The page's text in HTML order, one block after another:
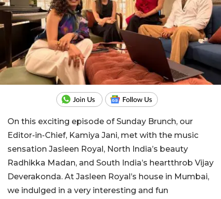
On this exciting episode of Sunday Brunch, our
Editor-in-Chief, Kamiya Jani, met with the music
sensation Jasleen Royal, North India’s beauty
Radhikka Madan, and South India’s heartthrob Vijay
Deverakonda. At Jasleen Royal’s house in Mumbai,
we indulged in a very interesting and fun